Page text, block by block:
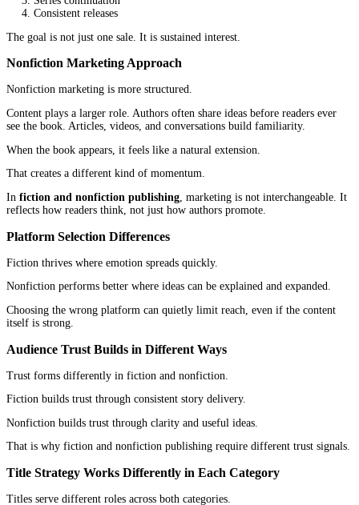
One prioritizes narrative pull. The other prioritizes clarity and
Branding and Author Positioning
And authors do not exist without positioning.
Fiction authors are often associated with genres.
Readers follow them for a specific kind of experience. A thriller
builds trust by delivering tension. A romance author builds trust
The brand becomes the expectation.
Nonfiction Author Branding
Nonfiction authors are tied to expertise.
They are seen as guides, teachers, or thinkers within a space.
They may also speak, write online, consult, or build businesses
ideas.
directions. One builds readership identity. The other builds